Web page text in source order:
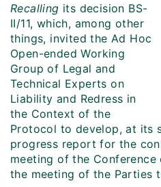
Recalling its decision BS-
II/11, which, among other
things, invited the Ad Hoc
Open-ended Working
Group of Legal and
Technical Experts on
Liability and Redress in
the Context of the
Protocol to develop, at its
progress report for the
meeting of the
the meeting of the Parties